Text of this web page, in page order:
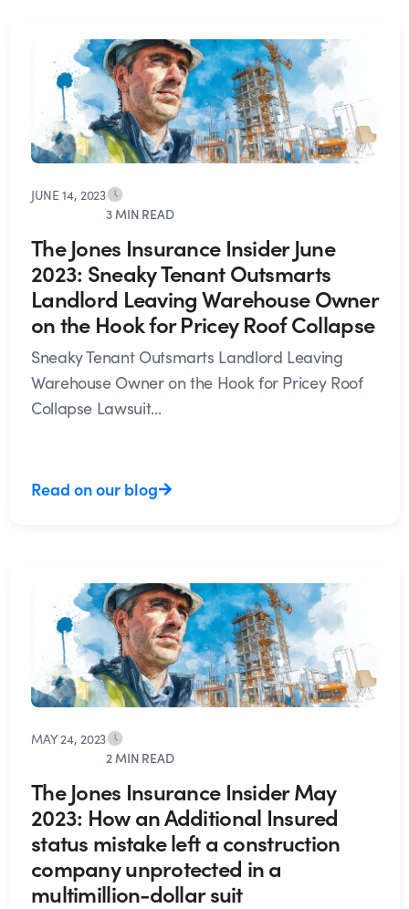
JUNE 14, 2023
3 MIN READ
The Jones Insurance Insider June
2023: Sneaky Tenant Outsmarts
Landlord Leaving Warehouse Owner
on the Hook for Pricey Roof Collapse
Sneaky Tenant Outsmarts Landlord Leaving
Warehouse Owner on the Hook for Pricey Roof
Collapse Lawsuit...
Read on our blog
MAY 24, 2023
2 MIN READ
The Jones Insurance Insider May
2023: How an Additional Insured
status mistake left a construction
company unprotected in a
multimillion-dollar suit